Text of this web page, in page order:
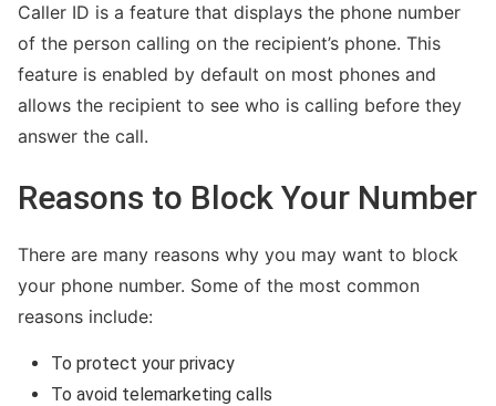
Wells Fargo Fraud Detection Number
Caller ID is a feature that displays the phone number
of the person calling on the recipient’s phone. This
feature is enabled by default on most phones and
allows the recipient to see who is calling before they
answer the call.
Reasons to Block Your Number
There are many reasons why you may want to block
your phone number. Some of the most common
reasons include:
To protect your privacy
To avoid telemarketing calls